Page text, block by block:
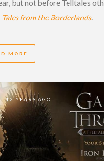
but not before Telltale’s
Tales from the Borderlands.
MORE
12 YEARS AGO